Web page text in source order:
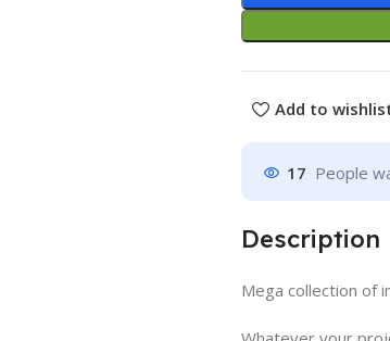
Add to
17 People
Description
Mega collection of